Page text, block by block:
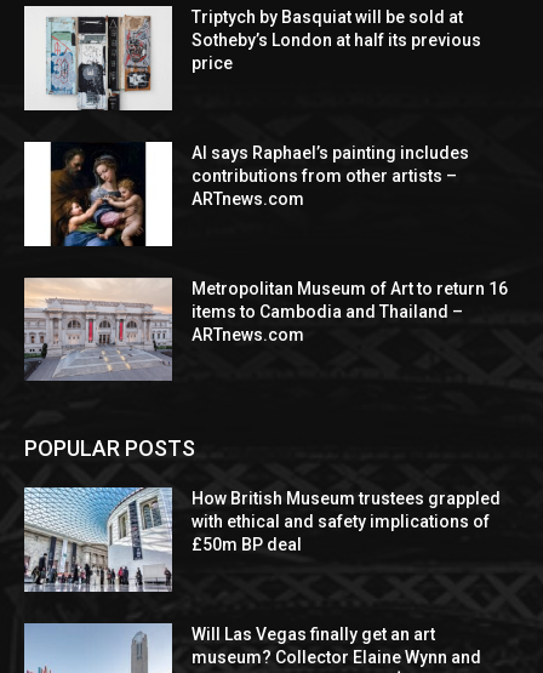
Triptych by Basquiat will be sold at
Sotheby’s London at half its previous
price
AI says Raphael’s painting includes
contributions from other artists –
ARTnews.com
Metropolitan Museum of Art to return 16
items to Cambodia and Thailand –
ARTnews.com
POPULAR POSTS
How British Museum trustees grappled
with ethical and safety implications of
£50m BP deal
Will Las Vegas finally get an art
museum? Collector Elaine Wynn and